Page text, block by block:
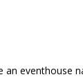
an eventhouse